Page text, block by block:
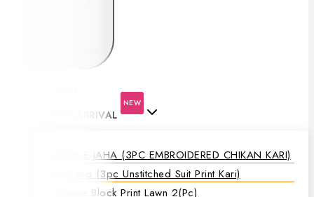
NEW ARRIVAL
NEW
NOOR-E-JAHA (3PC EMBROIDERED CHIKAN KARI)
Gul-Rang (3pc Unstitched Suit Print Kari)
Permium Block Print Lawn 2(Pc)